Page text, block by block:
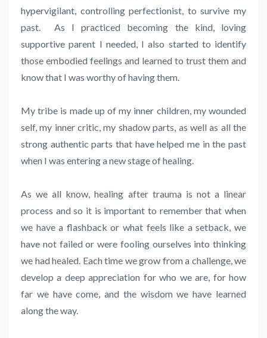
hypervigilant, controlling perfectionist, to survive my
past. As I practiced becoming the kind, loving
supportive parent I needed, I also started to identify
those embodied feelings and learned to trust them and
know that I was worthy of having them.
My tribe is made up of my inner children, my wounded
self, my inner critic, my shadow parts, as well as all the
strong authentic parts that have helped me in the past
when I was entering a new stage of healing.
As we all know, healing after trauma is not a linear
process and so it is important to remember that when
we have a flashback or what feels like a setback, we
have not failed or were fooling ourselves into thinking
we had healed. Each time we grow from a challenge, we
develop a deep appreciation for who we are, for how
far we have come, and the wisdom we have learned
along the way.